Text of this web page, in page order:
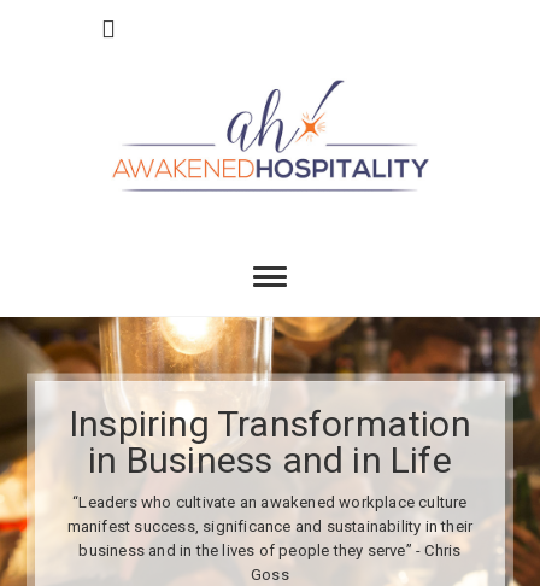
Hospitality
Inspiring Transformation
in Business and in Life
“Leaders who cultivate an awakened workplace culture
manifest success, significance and sustainability in their
business and in the lives of people they serve” - Chris
Goss